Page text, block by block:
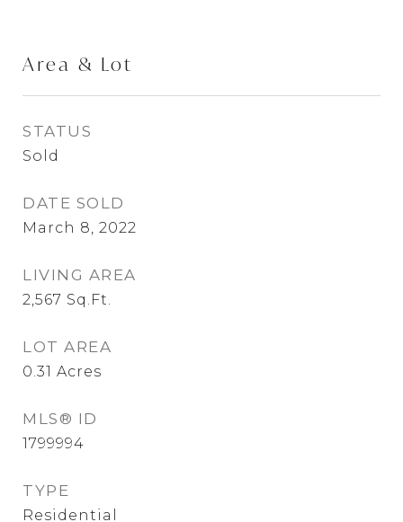
Area & Lot
STATUS
Sold
DATE SOLD
March 8, 2022
LIVING AREA
2,567 Sq.Ft.
LOT AREA
0.31 Acres
MLS® ID
1799994
TYPE
Residential